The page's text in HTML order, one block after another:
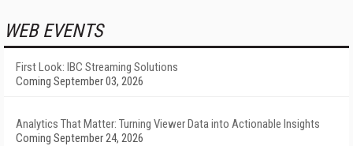
WEB EVENTS
First Look: IBC Streaming Solutions
Coming September 03, 2026
Analytics That Matter: Turning Viewer Data into Actionable Insights
Coming September 24, 2026